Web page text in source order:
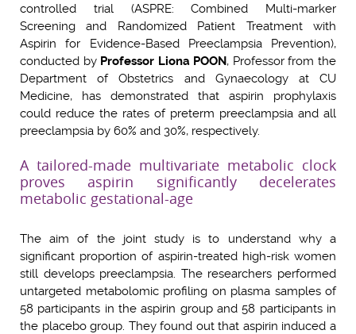
controlled trial (ASPRE: Combined Multi-marker
Screening and Randomized Patient Treatment with
Aspirin for Evidence-Based Preeclampsia Prevention),
conducted by Professor Liona POON, Professor from the
Department of Obstetrics and Gynaecology at CU
Medicine, has demonstrated that aspirin prophylaxis
could reduce the rates of preterm preeclampsia and all
preeclampsia by 60% and 30%, respectively.
A tailored-made multivariate metabolic clock
proves aspirin significantly decelerates
metabolic gestational-age
The aim of the joint study is to understand why a
significant proportion of aspirin-treated high-risk women
still develops preeclampsia. The researchers performed
untargeted metabolomic profiling on plasma samples of
58 participants in the aspirin group and 58 participants in
the placebo group. They found out that aspirin induced a